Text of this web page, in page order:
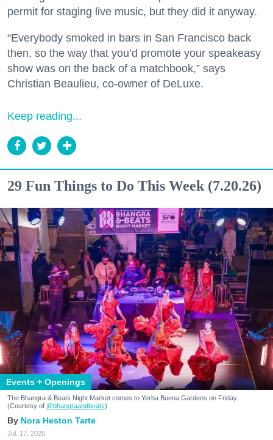
permit for staging live music, but they did it anyway.
“Everybody smoked in bars in San Francisco back
then, so the way that you’d promote your speakeasy
show was on the back of a matchbook,” says
Christian Beaulieu, co-owner of DeLuxe.
Keep reading...
29 Fun Things to Do This Week (7.20.26)
Events + Openings
The Bhangra & Beats Night Market comes to Yerba Buena Gardens on Friday.
(Courtesy of @bhangraandbeats)
Nora Heston Tarte
Jul. 17, 2026